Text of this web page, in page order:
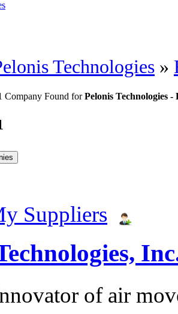
Technologies »
Company Found forPelonis Technologies -
Suppliers
of air